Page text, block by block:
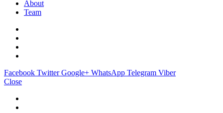
About
Team
Facebook Twitter Google+ WhatsApp Telegram Viber
Close